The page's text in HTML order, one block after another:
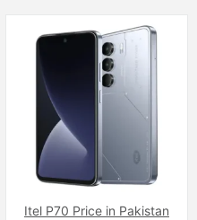
Itel P70 Price in Pakistan
50 MP, f/1.9, 26mm (wide)
Display:
AMOLED Capacitive Touchscreen, Multitouch (6.7 Inches)
Internal Storage:
256GB
8GB
Chipset: Mediatek Dimensity 7050 (6 nm)
Battery:
(Li-Po Non removable), 5000 mAh
View Details →